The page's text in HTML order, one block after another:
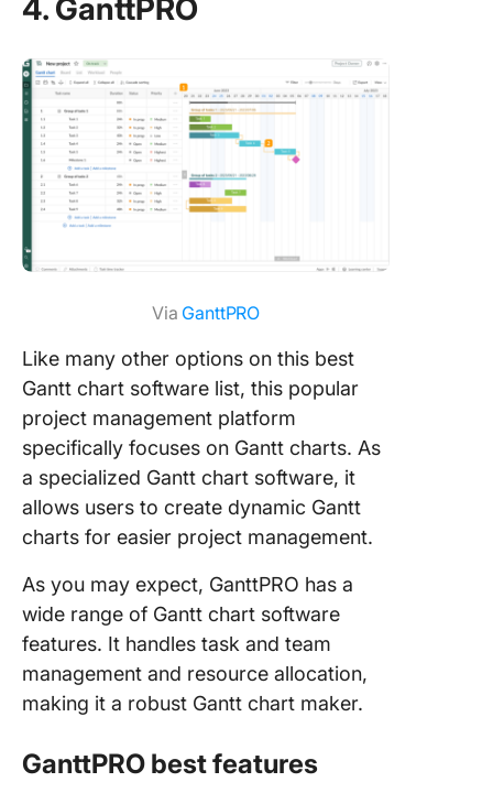
4. GanttPRO
Via GanttPRO
Like many other options on this best
Gantt chart software list, this popular
project management platform
specifically focuses on Gantt charts. As
a specialized Gantt chart software, it
allows users to create dynamic Gantt
charts for easier project management.
As you may expect, GanttPRO has a
wide range of Gantt chart software
features. It handles task and team
management and resource allocation,
making it a robust Gantt chart maker.
GanttPRO best features